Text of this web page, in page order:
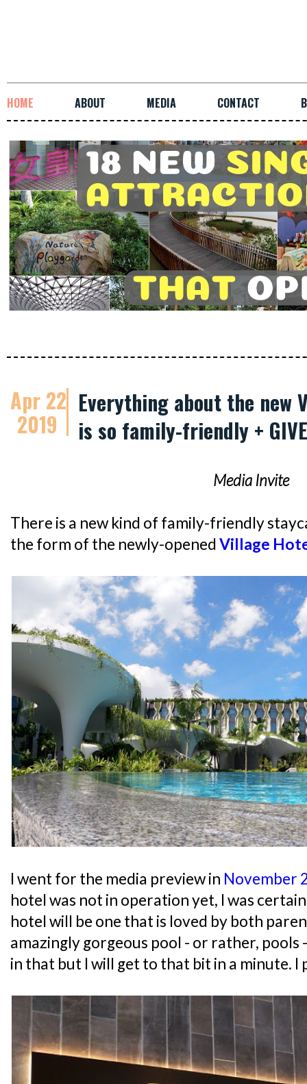
HOME ABOUT MEDIA CONTACT
Apr 22
2019
Everything about the new
is so family-friendly +
Media Invite
There is a new kind of family-friendly
the form of the newly-openedVillage
I went for the media preview in November
hotel was not in operation yet, I was
hotel will be one that is loved by both
amazingly gorgeous pool - or rather,
in that but I will get to that bit in a minute. I